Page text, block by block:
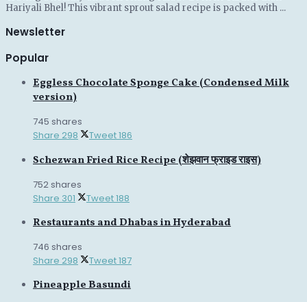
Hariyali Bhel! This vibrant sprout salad recipe is packed with ...
Newsletter
Popular
Eggless Chocolate Sponge Cake (Condensed Milk
version)
745 shares
Share 298 Tweet186
Schezwan Fried Rice Recipe (शेझवान फ्राइड राइस)
752 shares
Share 301 Tweet188
Restaurants and Dhabas in Hyderabad
746 shares
Share 298 Tweet187
Pineapple Basundi